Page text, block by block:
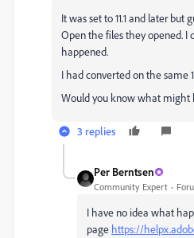
It was set to 11.1 and later
Open the files they opened. I
happened.
I had converted on the same
Would you know what might
3 replies
Per Berntsen
Community Expert
I have no idea what
page https://